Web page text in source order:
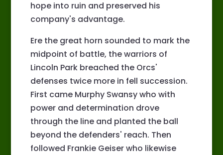
hope into ruin and preserved his
company's advantage.
Ere the great horn sounded to mark the
midpoint of battle, the warriors of
Lincoln Park breached the Orcs'
defenses twice more in fell succession.
First came Murphy Swansy who with
power and determination drove
through the line and planted the ball
beyond the defenders' reach. Then
followed Frankie Geiser who likewise